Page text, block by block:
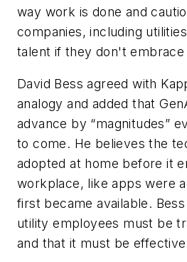
way work is done and
companies, including
talent if they don't embrace
David Bess agreed with
analogy and added that
advance by “magnitudes”
to come. He believes the
adopted at home before it
workplace, like apps were
first became available.
utility employees must be
and that it must be